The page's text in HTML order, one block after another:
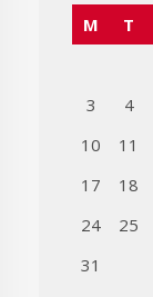
M
T
3
4
10
11
17
18
24
25
31